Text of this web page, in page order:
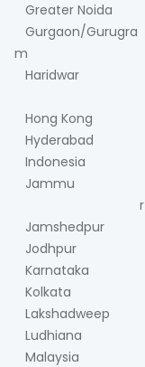
Greater Noida
Gurgaon/Gurugra
m
Haridwar
Hong Kong
Hyderabad
Indonesia
Jammu
r
Jamshedpur
Jodhpur
Karnataka
Kolkata
Lakshadweep
Ludhiana
Malaysia